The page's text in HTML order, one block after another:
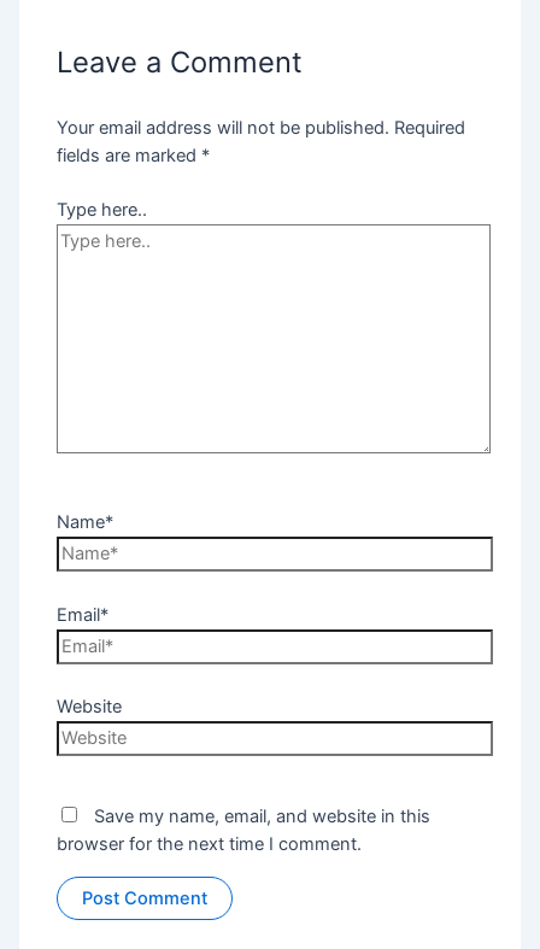
Leave a Comment
Your email address will not be published. Required
fields are marked *
Type here..
Name*
Email*
Website
Save my name, email, and website in this
browser for the next time I comment.